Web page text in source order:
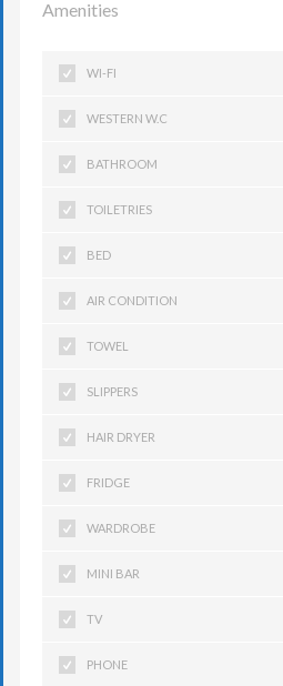
Amenities
WI-FI
WESTERN W.C
BATHROOM
TOILETRIES
BED
AIR CONDITION
TOWEL
SLIPPERS
HAIR DRYER
FRIDGE
WARDROBE
MINI BAR
TV
PHONE